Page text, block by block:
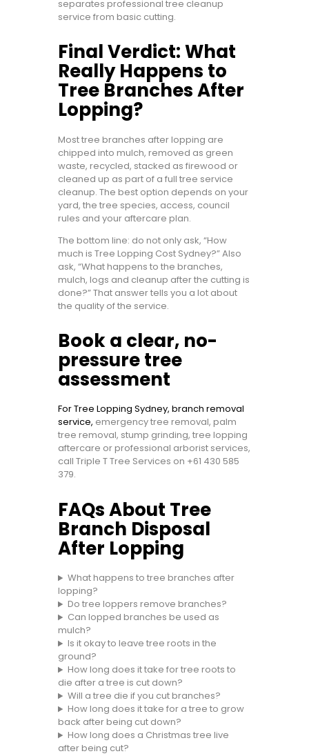
separates professional tree cleanup
service from basic cutting.
Final Verdict: What
Really Happens to
Tree Branches After
Lopping?
Most tree branches after lopping are
chipped into mulch, removed as green
waste, recycled, stacked as firewood or
cleaned up as part of a full tree service
cleanup. The best option depends on your
yard, the tree species, access, council
rules and your aftercare plan.
The bottom line: do not only ask, “How
much is Tree Lopping Cost Sydney?” Also
ask, “What happens to the branches,
mulch, logs and cleanup after the cutting is
done?” That answer tells you a lot about
the quality of the service.
Book a clear, no-
pressure tree
assessment
For Tree Lopping Sydney, branch removal
service, emergency tree removal, palm
tree removal, stump grinding, tree lopping
aftercare or professional arborist services,
call Triple T Tree Services on +61 430 585
379.
FAQs About Tree
Branch Disposal
After Lopping
What happens to tree branches after
lopping?
Do tree loppers remove branches?
Can lopped branches be used as
mulch?
Is it okay to leave tree roots in the
ground?
How long does it take for tree roots to
die after a tree is cut down?
Will a tree die if you cut branches?
How long does it take for a tree to grow
back after being cut down?
How long does a Christmas tree live
after being cut?